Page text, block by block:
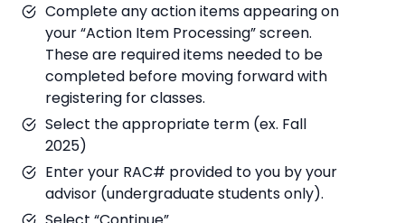
Complete any action items appearing on
your “Action Item Processing” screen.
These are required items needed to be
completed before moving forward with
registering for classes.
Select the appropriate term (ex. Fall
2025)
Enter your RAC# provided to you by your
advisor (undergraduate students only).